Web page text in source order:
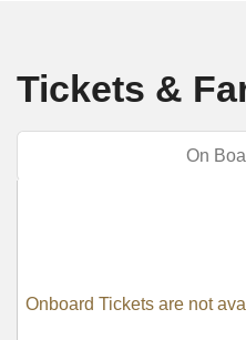
Tickets &
On
Onboard Tickets are not